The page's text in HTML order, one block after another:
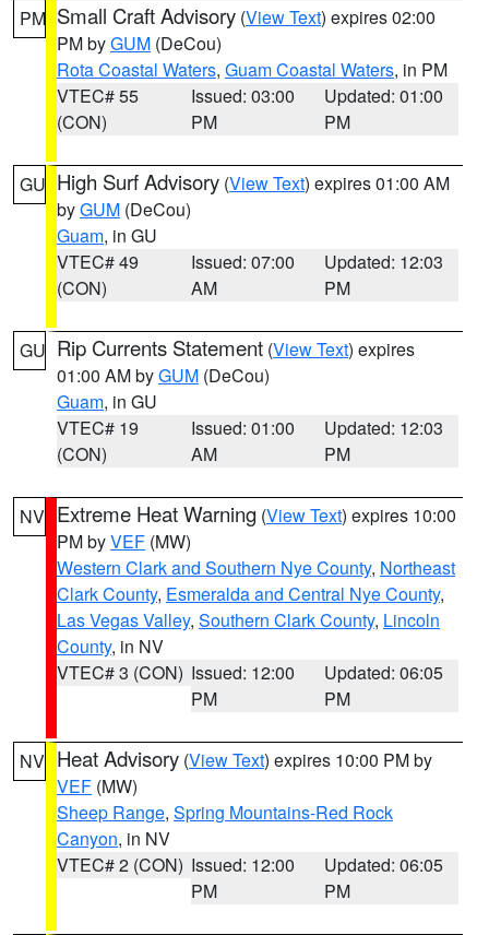
PM Small Craft Advisory (View Text) expires 02:00
PM byGUM (DeCou)
Rota Coastal Waters, Guam Coastal Waters, in PM
VTEC# 55
(CON)
Issued: 03:00
PM
Updated: 01:00
PM
GU High Surf Advisory (View Text) expires 01:00 AM
byGUM (DeCou)
Guam, in GU
VTEC# 49
(CON)
Issued: 07:00
AM
Updated: 12:03
PM
GU Rip Currents Statement (View Text) expires
01:00 AM byGUM (DeCou)
Guam, in GU
VTEC# 19
(CON)
Issued: 01:00
AM
Updated: 12:03
PM
NV Extreme Heat Warning (View Text) expires 10:00
PM byVEF (MW)
Western Clark and Southern Nye County, Northeast
Clark County, Esmeralda and Central Nye County,
Las Vegas Valley, Southern Clark County, Lincoln
County, in NV
VTEC# 3 (CON) Issued: 12:00
PM
Updated: 06:05
PM
NV Heat Advisory (View Text) expires 10:00 PM by
VEF (MW)
Sheep Range, Spring Mountains-Red Rock
Canyon, in NV
VTEC# 2 (CON) Issued: 12:00
PM
Updated: 06:05
PM